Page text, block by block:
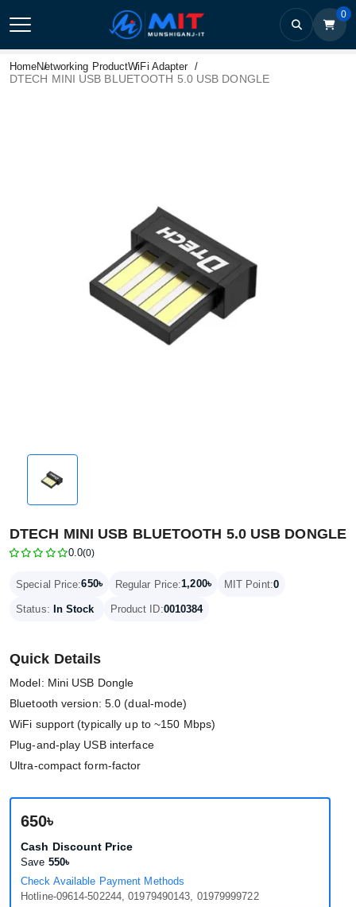
0
HomeNetworking ProductWiFi Adapter
DTECH MINI USB BLUETOOTH 5.0 USB DONGLE
DTECH MINI USB BLUETOOTH 5.0 USB DONGLE
0.0(0)
Special Price:650৳ Regular Price:1,200৳ MIT Point:0
Status: In Stock Product ID:0010384
Quick Details
Model: Mini USB Dongle
Bluetooth version: 5.0 (dual-mode)
WiFi support (typically up to ~150 Mbps)
Plug-and-play USB interface
Ultra-compact form-factor
650৳
Cash Discount Price
Save 550৳
Check Available Payment Methods
Hotline-09614-502244, 01979490143, 01979999722